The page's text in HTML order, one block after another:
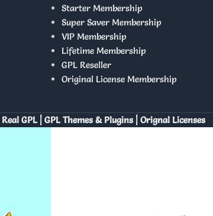
Starter Membership
Super Saver Membership
VIP Membership
Lifetime Membership
GPL Reseller
Original License Membership
Real GPL | GPL Themes & Plugins | Orignal Licenses